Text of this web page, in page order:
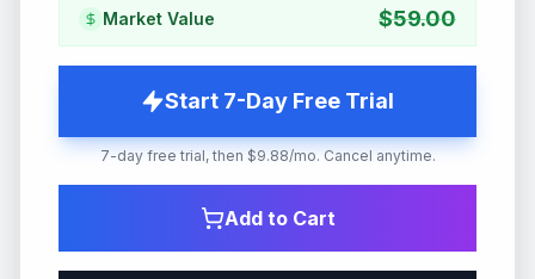
Market Value $59.00
Start 7-Day Free Trial
7-day free trial, then $9.88/mo. Cancel anytime.
Add to Cart